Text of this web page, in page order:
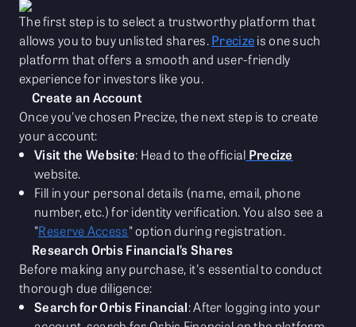
The first step is to select a trustworthy platform that
allows you to buy unlisted shares.Precizeis one such
platform that offers a smooth and user-friendly
experience for investors like you.
Create an Account
Once you've chosen Precize, the next step is to create
your account:
Visit the Website: Head to the official Precize
website.
Fill in your personal details (name, email, phone
number, etc.) for identity verification. You also see a
"Reserve Access" option during registration.
Research Orbis Financial’s Shares
Before making any purchase, it's essential to conduct
thorough due diligence:
Search for Orbis Financial: After logging into your